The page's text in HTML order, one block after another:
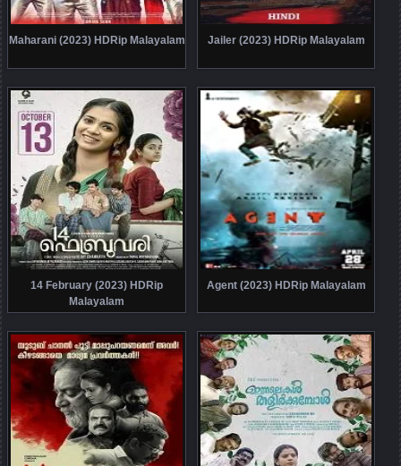
Maharani (2023) HDRip Malayalam Jailer (2023) HDRip Malayalam
14 February (2023) HDRip
Malayalam
Agent (2023) HDRip Malayalam